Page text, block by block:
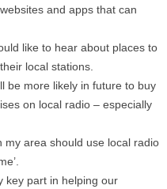
and apps that can
like to hear about places to
local stations.
be more likely in future to buy
on local radio – especially
my area should use local radio
key part in helping our